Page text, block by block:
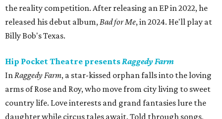
the reality competition. After releasing an EP in 2022, he
released his debut album,Bad forMe, in 2024. He'll play at
Billy Bob's Texas.
Hip Pocket Theatre presentsRaggedy Farm
InRaggedy Farm, a star-kissed orphan falls into the loving
arms of Rose and Roy, who move from city living to sweet
country life. Love interests and grand fantasies lure the
daughter while circus tales await. Told through songs,